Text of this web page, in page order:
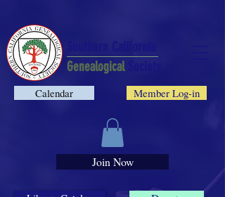
Member Log-in
Calendar
Genealogical
Join Now